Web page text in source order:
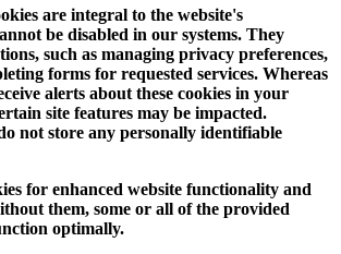
are integral to the website's
be disabled in our systems. They
such as managing privacy preferences,
forms for requested services. Whereas
alerts about these cookies in your
site features may be impacted.
not store any personally identifiable
for enhanced website functionality and
them, some or all of the provided
optimally.